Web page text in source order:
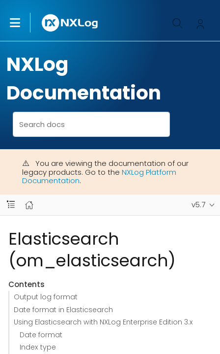
NXLog
Documentation
You are viewing the documentation of our
legacy products. Go to the NXLog Platform
Documentation.
v5.7
Elasticsearch
(om_elasticsearch)
Contents
Output log format
Date format in Elasticsearch
Using Elasticsearch with NXLog Enterprise Edition 3.x
Date format
Index type